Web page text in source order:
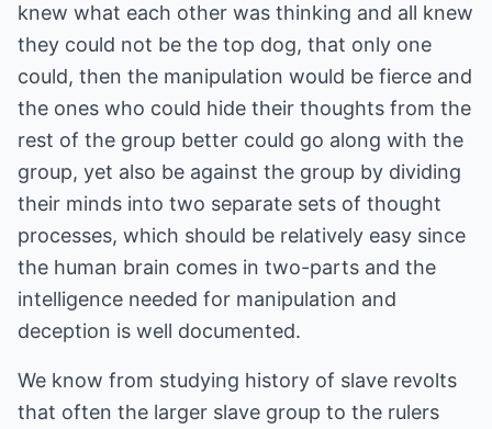
knew what each other was thinking and all knew
they could not be the top dog, that only one
could, then the manipulation would be fierce and
the ones who could hide their thoughts from the
rest of the group better could go along with the
group, yet also be against the group by dividing
their minds into two separate sets of thought
processes, which should be relatively easy since
the human brain comes in two-parts and the
intelligence needed for manipulation and
deception is well documented.
We know from studying history of slave revolts
that often the larger slave group to the rulers